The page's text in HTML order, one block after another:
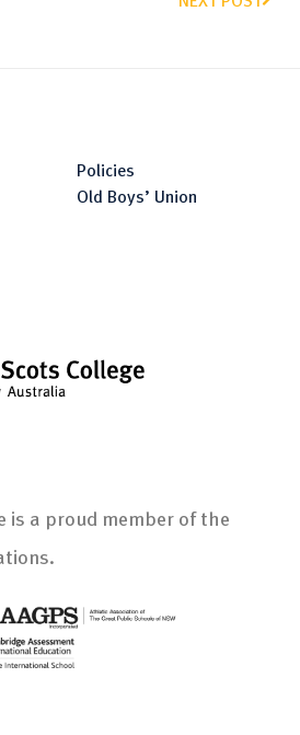
Policies
Old Boys’ Union
is a proud member of the